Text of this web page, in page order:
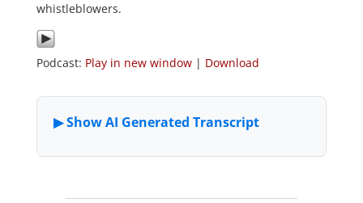
whistleblowers.
Podcast: Play in new window| Download